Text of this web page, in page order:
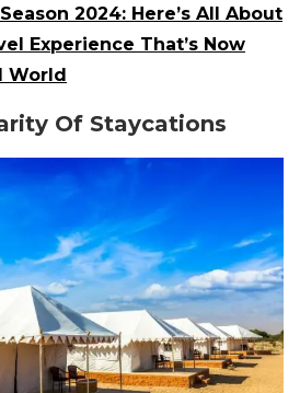
2024: Here’s All About
Experience That’s Now
World
Of Staycations